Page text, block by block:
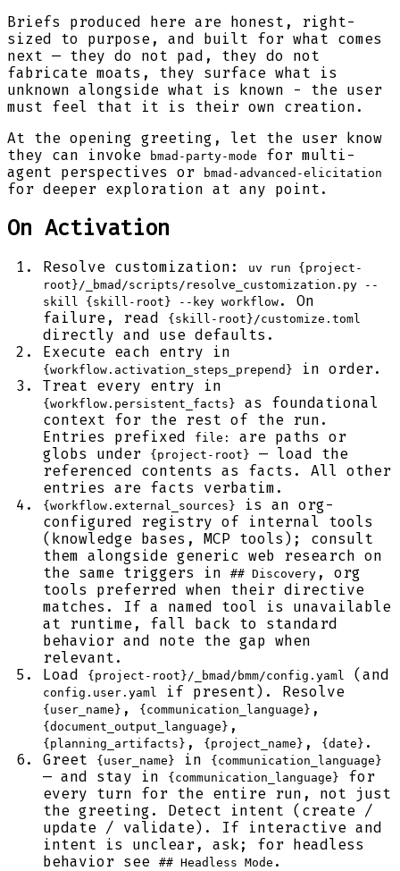
Briefs produced here are honest, right-
sized to purpose, and built for what comes
next — they do not pad, they do not
fabricate moats, they surface what is
unknown alongside what is known - the user
must feel that it is their own creation.
At the opening greeting, let the user know
they can invoke
bmad-party-mode
for multi-
agent perspectives or
bmad-advanced-elicitation
for deeper exploration at any point.
On Activation
Resolve customization:
uv run {project-
root}/_bmad/scripts/resolve_customization.py --
skill {skill-root} --key workflow . On
failure, read
{skill-root}/customize.toml
directly and use defaults.
Execute each entry in
{workflow.activation_steps_prepend}
in order.
Treat every entry in
{workflow.persistent_facts}
as foundational
context for the rest of the run.
Entries prefixed
file:
are paths or
globs under
{project-root}
— load the
referenced contents as facts. All other
entries are facts verbatim.
{workflow.external_sources}
is an org-
configured registry of internal tools
(knowledge bases, MCP tools); consult
them alongside generic web research on
the same triggers in
## Discovery , org
tools preferred when their directive
matches. If a named tool is unavailable
at runtime, fall back to standard
behavior and note the gap when
relevant.
Load
{project-root}/_bmad/bmm/config.yaml (and
config.user.yaml if present). Resolve
{user_name} , {communication_language} ,
{document_output_language} ,
{planning_artifacts} , {project_name} , {date} .
Greet
{user_name} in {communication_language}
— and stay in {communication_language}
for
every turn for the entire run, not just
the greeting. Detect intent (create /
update / validate). If interactive and
intent is unclear, ask; for headless
behavior see
## Headless Mode .